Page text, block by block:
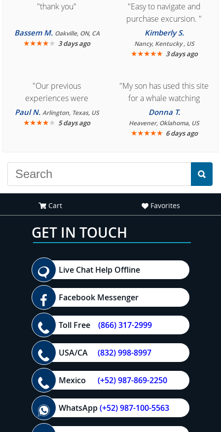
"thank you"
Bassem M. Oakville, ON, CA
★★★★★ 3 days ago
"Easy to navigate and
purchase excursion. "
Kimberly S.
Nancy, Kentucky , US
★★★★★ 3 days ago
"Our previous
experiences were
consistently enjoyable.
We are looking forward to
Paul N. Arlington, Texas, US
★★★★★ 5 days ago
"My son has used this site
for a whale watching
crew three years ago and
it was amazing. I
recommend your site to
Donna T.
Heavener, Oklahoma, US
★★★★★ 6 days ago
Cart Favorites
GET IN TOUCH
Live Chat Help Offline
Facebook Messenger
Toll Free (866) 317-2999
USA/CA (832) 998-8997
Mexico (+52) 987-869-2250
WhatsApp(+52) 987-100-5563